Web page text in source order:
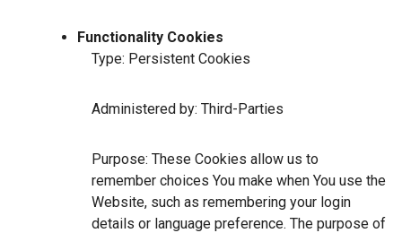
Functionality Cookies
Type: Persistent Cookies
Administered by: Third-Parties
Purpose: These Cookies allow us to
remember choices You make when You use the
Website, such as remembering your login
details or language preference. The purpose of